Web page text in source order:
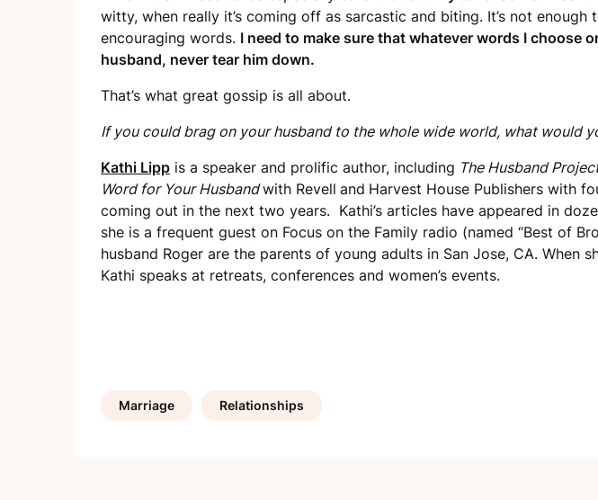
witty, when really it’s coming off as sarcastic and biting. It’s not enough
encouraging words. I need to make sure that whatever words I choose
husband, never tear him down.
That’s what great gossip is all about.
If you could brag on your husband to the whole wide world, what would
Kathi Lipp is a speaker and prolific author, including The Husband
Word for YourHusbandwith Revell and Harvest House Publishers with
coming out in the next two years. Kathi’s articles have appeared in
she is a frequent guest on Focus on the Family radio (named “Best of
husband Roger are the parents of young adults in San Jose, CA. When
Kathi speaks at retreats, conferences and women’s events.
Marriage Relationships